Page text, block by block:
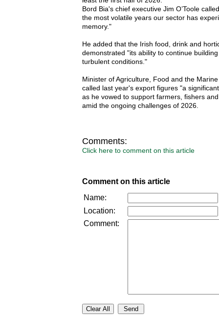
Bord Bia's chief executive Jim O’Toole
the most volatile years our sector has
memory."
He added that the Irish food, drink and
demonstrated "its ability to continue
turbulent conditions."
Minister of Agriculture, Food and the
called last year's export figures "a
as he vowed to support farmers, fishers
amid the ongoing challenges of 2026.
Comments:
Click here to comment on this article
Comment on this article
Name:
Location:
Comment: